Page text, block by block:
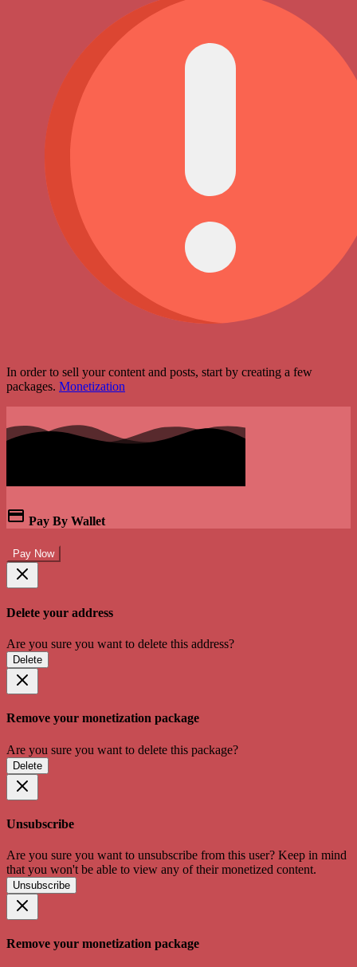
In order to sell your content and posts, start by creating a few
packages. Monetization
Pay By Wallet
Pay Now
Delete your address
Are you sure you want to delete this address?
Delete
Remove your monetization package
Are you sure you want to delete this package?
Delete
Unsubscribe
Are you sure you want to unsubscribe from this user? Keep in mind
that you won't be able to view any of their monetized content.
Unsubscribe
Remove your monetization package